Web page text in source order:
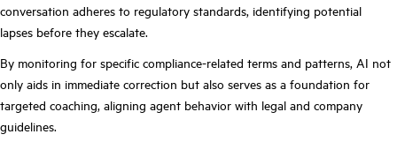
conversation adheres to regulatory standards, identifying potential
lapses before they escalate.
By monitoring for specific compliance-related terms and patterns, AI not
only aids in immediate correction but also serves as a foundation for
targeted coaching, aligning agent behavior with legal and company
guidelines.